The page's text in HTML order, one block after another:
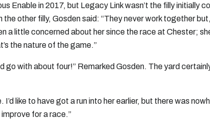
Enable in 2017, but Legacy Link wasn’t the filly initially
other filly, Gosden said: “They never work together
a little concerned about her since the race at Chester;
the nature of the game.”
go with about four!” Remarked Gosden. The yard
like to have got a run into her earlier, but there was
for a race.”